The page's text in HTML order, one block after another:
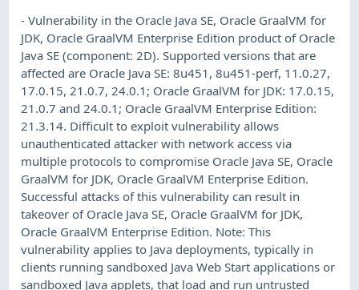
- Vulnerability in the Oracle Java SE, Oracle GraalVM for
JDK, Oracle GraalVM Enterprise Edition product of Oracle
Java SE (component: 2D). Supported versions that are
affected are Oracle Java SE: 8u451, 8u451-perf, 11.0.27,
17.0.15, 21.0.7, 24.0.1; Oracle GraalVM for JDK: 17.0.15,
21.0.7 and 24.0.1; Oracle GraalVM Enterprise Edition:
21.3.14. Difficult to exploit vulnerability allows
unauthenticated attacker with network access via
multiple protocols to compromise Oracle Java SE, Oracle
GraalVM for JDK, Oracle GraalVM Enterprise Edition.
Successful attacks of this vulnerability can result in
takeover of Oracle Java SE, Oracle GraalVM for JDK,
Oracle GraalVM Enterprise Edition. Note: This
vulnerability applies to Java deployments, typically in
clients running sandboxed Java Web Start applications or
sandboxed Java applets, that load and run untrusted